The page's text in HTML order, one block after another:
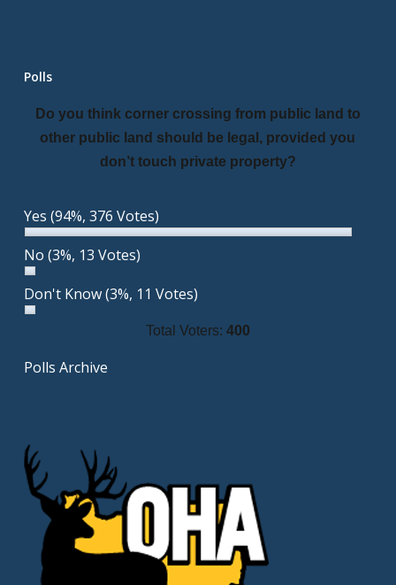
Polls
Do you think corner crossing from public land to
other public land should be legal, provided you
don’t touch private property?
Yes (94%, 376 Votes)
No (3%, 13 Votes)
Don't Know(3%, 11 Votes)
Total Voters: 400
Polls Archive